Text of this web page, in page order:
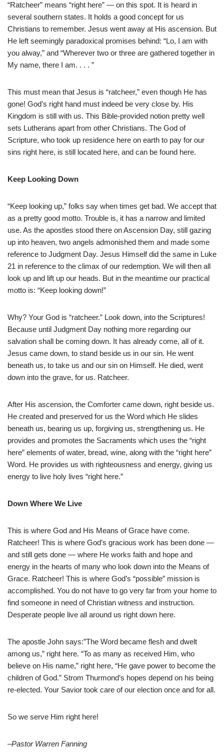
“Ratcheer” means “right here” — on this spot. It is heard in
several southern states. It holds a good concept for us
Christians to remember. Jesus went away at His ascension. But
He left seemingly paradoxical promises behind: “Lo, I am with
you alway,” and “Wherever two or three are gathered together in
My name, there I am. . . . ”
This must mean that Jesus is “ratcheer,” even though He has
gone! God’s right hand must indeed be very close by. His
Kingdom is still with us. This Bible-provided notion pretty well
sets Lutherans apart from other Christians. The God of
Scripture, who took up residence here on earth to pay for our
sins right here, is still located here, and can be found here.
Keep Looking Down
“Keep looking up,” folks say when times get bad. We accept that
as a pretty good motto. Trouble is, it has a narrow and limited
use. As the apostles stood there on Ascension Day, still gazing
up into heaven, two angels admonished them and made some
reference to Judgment Day. Jesus Himself did the same in Luke
21 in reference to the climax of our redemption. We will then all
look up and lift up our heads. But in the meantime our practical
motto is: “Keep looking down!”
Why? Your God is “ratcheer.” Look down, into the Scriptures!
Because until Judgment Day nothing more regarding our
salvation shall be coming down. It has already come, all of it.
Jesus came down, to stand beside us in our sin. He went
beneath us, to take us and our sin on Himself. He died, went
down into the grave, for us. Ratcheer.
After His ascension, the Comforter came down, right beside us.
He created and preserved for us the Word which He slides
beneath us, bearing us up, forgiving us, strengthening us. He
provides and promotes the Sacraments which uses the “right
here” elements of water, bread, wine, along with the “right here”
Word. He provides us with righteousness and energy, giving us
energy to live holy lives “right here.”
Down Where We Live
This is where God and His Means of Grace have come.
Ratcheer! This is where God’s gracious work has been done —
and still gets done — where He works faith and hope and
energy in the hearts of many who look down into the Means of
Grace. Ratcheer! This is where God’s “possible” mission is
accomplished. You do not have to go very far from your home to
find someone in need of Christian witness and instruction.
Desperate people live all around us right down here.
The apostle John says:”The Word became flesh and dwelt
among us,” right here. “To as many as received Him, who
believe on His name,” right here, “He gave power to become the
children of God.” Strom Thurmond’s hopes depend on his being
re-elected. Your Savior took care of our election once and for all.
So we serve Him right here!
–Pastor Warren Fanning